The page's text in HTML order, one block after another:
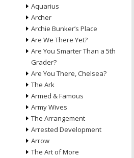
Aquarius
Archer
Archie Bunker’s Place
Are We There Yet?
Are You Smarter Than a 5th
Grader?
Are You There, Chelsea?
The Ark
Armed & Famous
Army Wives
The Arrangement
Arrested Development
Arrow
The Art of More